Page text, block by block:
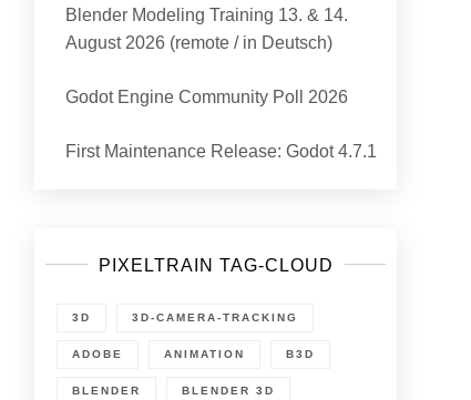
Blender Modeling Training 13. & 14.
August 2026 (remote / in Deutsch)
Godot Engine Community Poll 2026
First Maintenance Release: Godot 4.7.1
PIXELTRAIN TAG-CLOUD
3D 3D-CAMERA-TRACKING
ADOBE ANIMATION B3D
BLENDER BLENDER 3D